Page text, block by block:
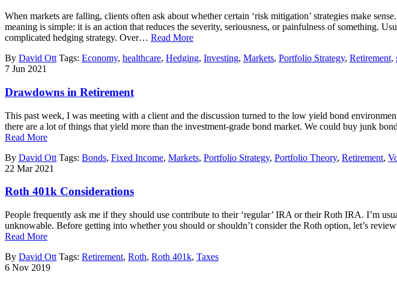
When markets are falling, clients often ask about whether certain ‘risk mitigation’ strategies make
meaning is simple: it is an action that reduces the severity, seriousness, or painfulness of something.
complicated hedging strategy. Over… Read More
By David Ott Tags: Economy, healthcare, Hedging, Investing, Markets, Portfolio Strategy, Retirement,
7 Jun 2021
Drawdowns in Retirement
This past week, I was meeting with a client and the discussion turned to the low yield bond
there are a lot of things that yield more than the investment-grade bond market. We could buy junk
Read More
By David Ott Tags: Bonds, Fixed Income, Markets, Portfolio Strategy, Portfolio Theory, Retirement,
22 Mar 2021
Roth 401k Considerations
People frequently ask me if they should use contribute to their ‘regular’ IRA or their Roth IRA. I’m
unknowable. Before getting into whether you should or shouldn’t consider the Roth option, let’s
Read More
By David Ott Tags: Retirement, Roth, Roth 401k, Taxes
6 Nov 2019